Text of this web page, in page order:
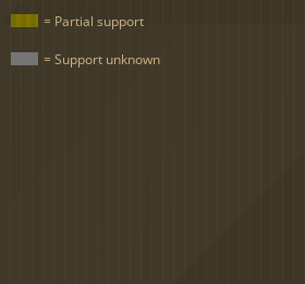
= Partial support
= Support unknown